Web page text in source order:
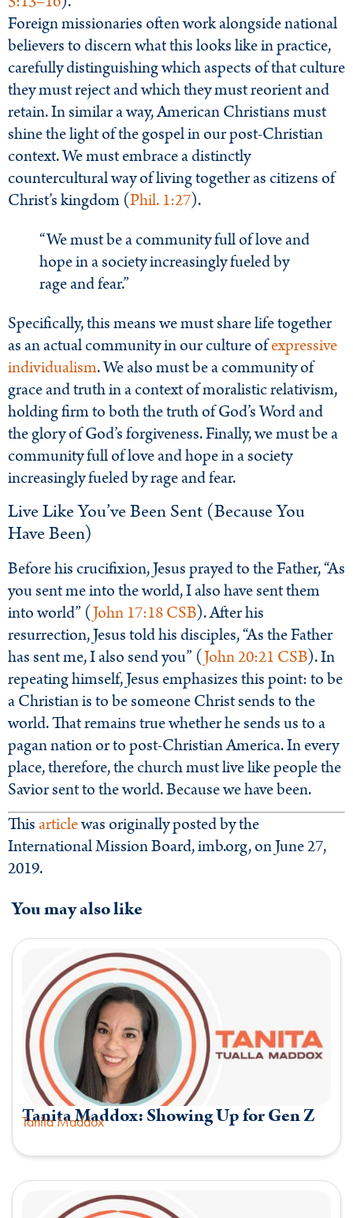
Foreign missionaries often work alongside national
believers to discern what this looks like in practice,
carefully distinguishing which aspects of that culture
they must reject and which they must reorient and
retain. In similar a way, American Christians must
shine the light of the gospel in our post-Christian
context. We must embrace a distinctly
countercultural way of living together as citizens of
Christ’s kingdom (Phil. 1:27).
“We must be a community full of love and
hope in a society increasingly fueled by
rage and fear.”
Specifically, this means we must share life together
as an actual community in our culture ofexpressive
individualism. We also must be a community of
grace and truth in a context of moralistic relativism,
holding firm to both the truth of God’s Word and
the glory of God’s forgiveness. Finally, we must be a
community full of love and hope in a society
increasingly fueled by rage and fear.
Live Like You’ve Been Sent (Because You
Have Been)
Before his crucifixion, Jesus prayed to the Father, “As
you sent me into the world, I also have sent them
into world” (John 17:18 CSB). After his
resurrection, Jesus told his disciples, “As the Father
has sent me, I also send you” (John 20:21 CSB). In
repeating himself, Jesus emphasizes this point: to be
a Christian is to be someone Christ sends to the
world. That remains true whether he sends us to a
pagan nation or to post-Christian America. In every
place, therefore, the church must live like people the
Savior sent to the world. Because we have been.
Thisarticlewas originally posted by the
International Mission Board, imb.org, on June 27,
2019.
You may also like
Tanita Maddox: Showing Up for Gen Z
Tanita Maddox